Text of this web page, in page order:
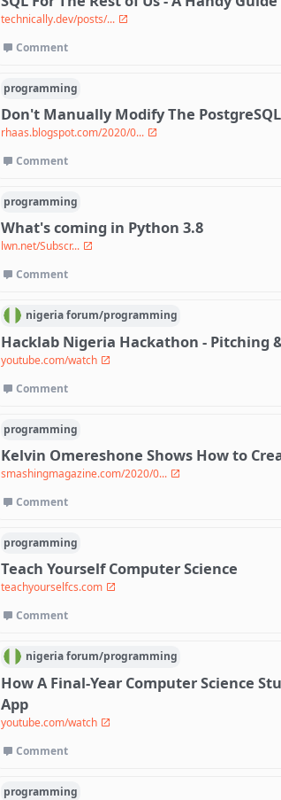
technically.dev/posts/...
Comment
programming
Don't Manually Modify The
rhaas.blogspot.com/2020/0...
Comment
programming
What's coming in Python 3.8
lwn.net/Subscr...
Comment
nigeriaforum/programming
Hacklab Nigeria Hackathon - Pitching
youtube.com/watch
Comment
programming
Kelvin Omereshone Shows How to
smashingmagazine.com/2020/0...
Comment
programming
Teach Yourself Computer Science
teachyourselfcs.com
Comment
nigeriaforum/programming
How A Final-Year Computer Science
App
youtube.com/watch
Comment
programming